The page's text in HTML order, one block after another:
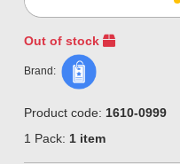
Out of stock
Brand:
Product code: 1610-0999
1 Pack: 1 item